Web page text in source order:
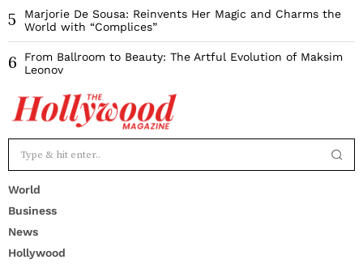
5
Marjorie De Sousa: Reinvents Her Magic and Charms the
World with “Complices”
6
From Ballroom to Beauty: The Artful Evolution of Maksim
Leonov
World
Business
News
Hollywood